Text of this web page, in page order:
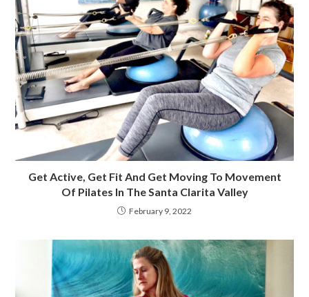
Get Active, Get Fit And Get Moving To Movement
Of Pilates In The Santa Clarita Valley
February 9, 2022